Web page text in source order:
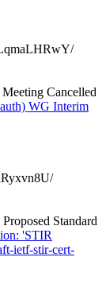
Cancelled
WG Interim
Standard
'STIR
ietf-stir-cert-